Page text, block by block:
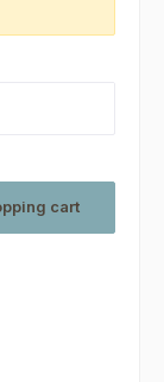
cart